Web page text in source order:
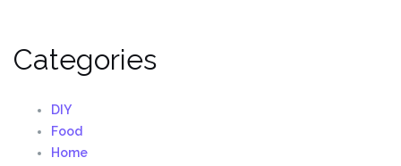
Categories
DIY
Food
Home